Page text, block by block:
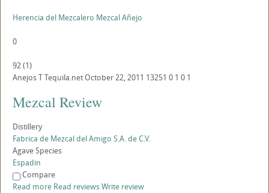
Herencia del Mezcalero Mezcal Añejo
0
92(1)
AnejosTTequila.netOctober 22, 2011 13251 0 1 0 1
Mezcal Review
Distillery
Fabrica de Mezcal del Amigo S.A. de C.V.
Agave Species
Espadin
Compare
Read more Read reviewsWrite review